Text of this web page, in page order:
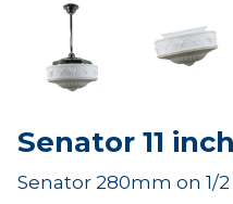
Senator 11
Senator 280mm on 1/